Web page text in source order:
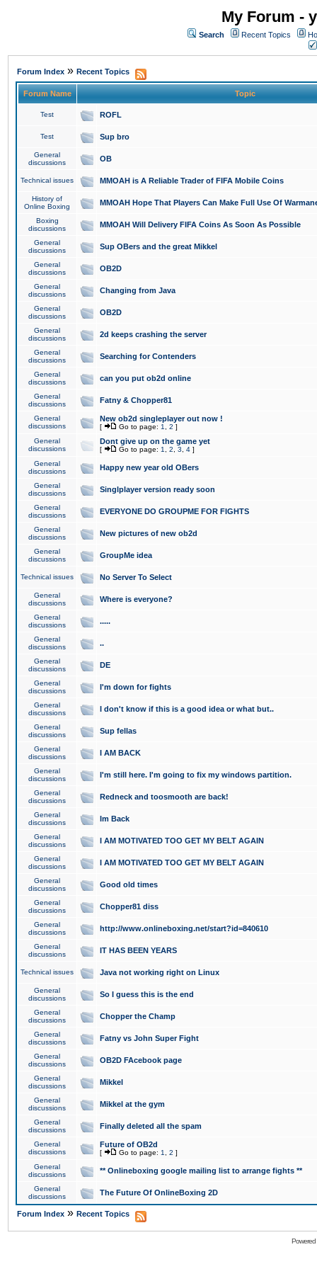
My Forum -
Search Recent Topics
Forum Index » Recent Topics
Forum Name Topic
Test ROFL
Test Sup bro
General
discussions
OB
Technical issues MMOAH is A Reliable Trader of FIFA Mobile Coins
History of
Online Boxing
MMOAH Hope That Players Can Make Full Use Of
Boxing
discussions
MMOAH Will Delivery FIFA Coins As Soon As Possible
General
discussions
Sup OBers and the great Mikkel
General
discussions
OB2D
General
discussions
Changing from Java
General
discussions
OB2D
General
discussions
2d keeps crashing the server
General
discussions
Searching for Contenders
General
discussions
can you put ob2d online
General
discussions
Fatny & Chopper81
General
discussions
New ob2d singleplayer out now !
[ Go to page: 1 2 ]
General
discussions
Dont give up on the game yet
[ Go to page: 1 2 3 4 ]
General
discussions
Happy new year old OBers
General
discussions
Singlplayer version ready soon
General
discussions
EVERYONE DO GROUPME FOR FIGHTS
General
discussions
New pictures of new ob2d
General
discussions
GroupMe idea
Technical issues No Server To Select
General
discussions
Where is everyone?
General
discussions
.....
General
discussions
..
General
discussions
DE
General
discussions
I'm down for fights
General
discussions
I don't know if this is a good idea or what but..
General
discussions
Sup fellas
General
discussions
I AM BACK
General
discussions
I'm still here. I'm going to fix my windows partition.
General
discussions
Redneck and toosmooth are back!
General
discussions
Im Back
General
discussions
I AM MOTIVATED TOO GET MY BELT AGAIN
General
discussions
I AM MOTIVATED TOO GET MY BELT AGAIN
General
discussions
Good old times
General
discussions
Chopper81 diss
General
discussions
http://www.onlineboxing.net/start?id=840610
General
discussions
IT HAS BEEN YEARS
Technical issues Java not working right on Linux
General
discussions
So I guess this is the end
General
discussions
Chopper the Champ
General
discussions
Fatny vs John Super Fight
General
discussions
OB2D FAcebook page
General
discussions
Mikkel
General
discussions
Mikkel at the gym
General
discussions
Finally deleted all the spam
General
discussions
Future of OB2d
[ Go to page: 1 2 ]
General
discussions
** Onlineboxing google mailing list to arrange fights **
General
discussions
The Future Of OnlineBoxing 2D
Forum Index » Recent Topics